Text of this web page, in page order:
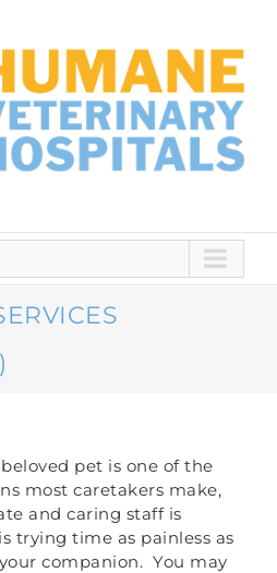
pet is one of the
most caretakers make,
and caring staff is
trying time as painless as
companion. You may